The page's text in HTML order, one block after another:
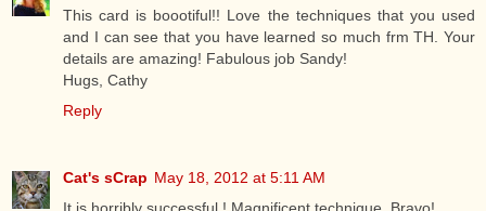
This card is boootiful!! Love the techniques that you used
and I can see that you have learned so much frm TH. Your
details are amazing! Fabulous job Sandy!
Hugs, Cathy
Reply
Cat's sCrap May 18, 2012 at 5:11 AM
It is horribly successful ! Magnificent technique. Bravo!